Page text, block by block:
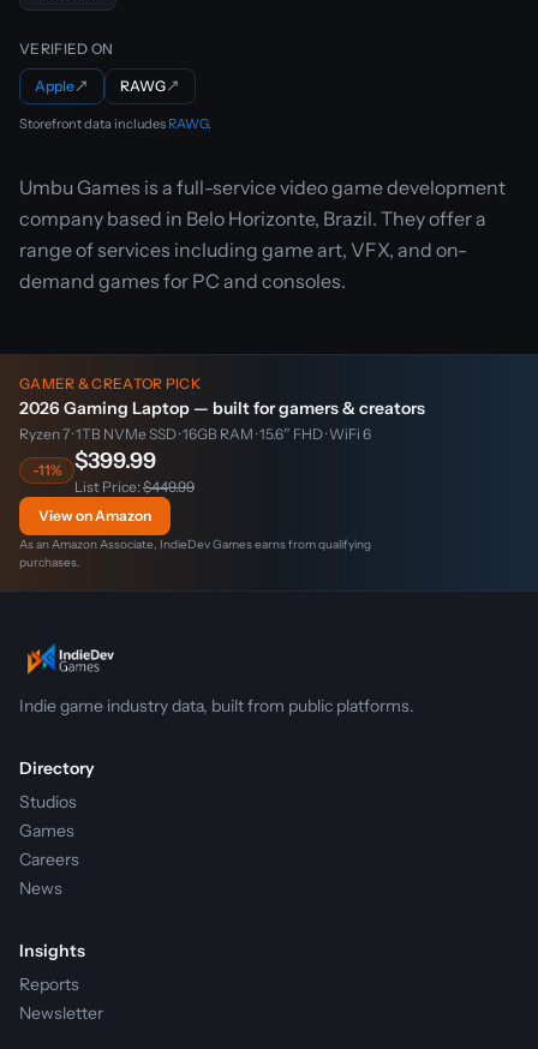
VERIFIED ON
Apple↗ RAWG↗
Storefront data includes RAWG.
Umbu Games is a full-service video game development
company based in Belo Horizonte, Brazil. They offer a
range of services including game art, VFX, and on-
demand games for PC and consoles.
GAMER & CREATOR PICK
2026 Gaming Laptop — built for gamers & creators
Ryzen 7 · 1TB NVMe SSD · 16GB RAM · 15.6″ FHD · WiFi 6
-11%
$399.99
List Price: $449.99
View on Amazon
As an Amazon Associate, IndieDev Games earns from qualifying
purchases.
Indie game industry data, built from public platforms.
Directory
Studios
Games
Careers
News
Insights
Reports
Newsletter